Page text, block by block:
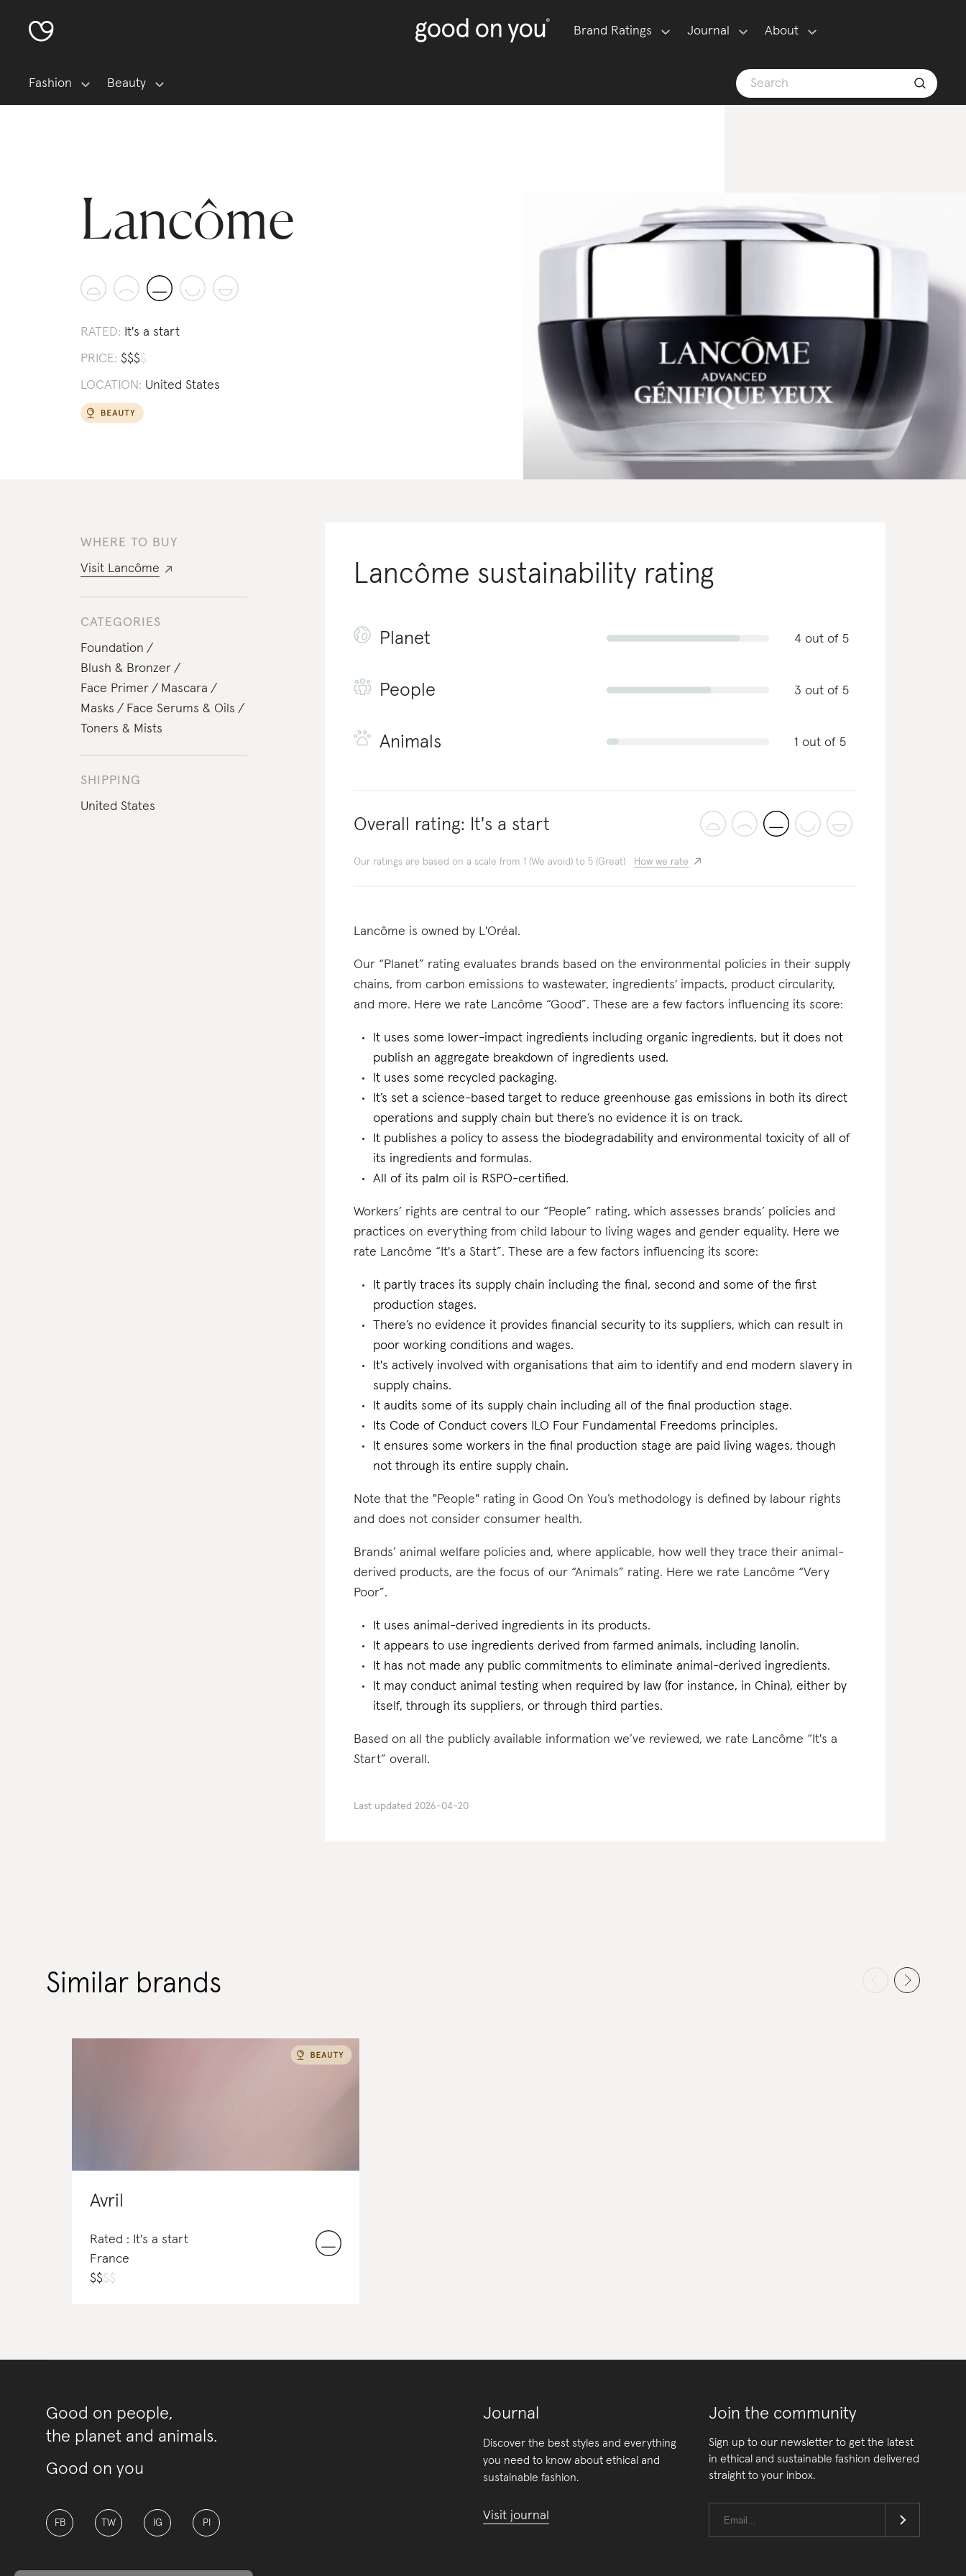
Brand Ratings Journal About
Fashion Beauty
Lancôme
RATED: It's a start
PRICE: $$$$
LOCATION: United States
WHERE TO BUY
Visit Lancôme
CATEGORIES
Foundation
Blush & Bronzer
Face Primer
Mascara
Masks
Face Serums & Oils
Toners & Mists
SHIPPING
United States
Lancôme sustainability rating
Planet 4 out of 5
People 3 out of 5
Animals 1 out of 5
Overall rating: It's a start
Our ratings are based on a scale from 1 (We avoid) to 5 (Great) How we rate
Lancôme is owned by L'Oréal.
Our “Planet” rating evaluates brands based on the environmental policies in their supply
chains, from carbon emissions to wastewater, ingredients' impacts, product circularity,
and more. Here we rate Lancôme “Good”. These are a few factors influencing its score:
It uses some lower-impact ingredients including organic ingredients, but it does not
publish an aggregate breakdown of ingredients used.
It uses some recycled packaging.
It’s set a science-based target to reduce greenhouse gas emissions in both its direct
operations and supply chain but there’s no evidence it is on track.
It publishes a policy to assess the biodegradability and environmental toxicity of all of
its ingredients and formulas.
All of its palm oil is RSPO-certified.
Workers’ rights are central to our “People” rating, which assesses brands’ policies and
practices on everything from child labour to living wages and gender equality. Here we
rate Lancôme “It's a Start”. These are a few factors influencing its score:
It partly traces its supply chain including the final, second and some of the first
production stages.
There’s no evidence it provides financial security to its suppliers, which can result in
poor working conditions and wages.
It's actively involved with organisations that aim to identify and end modern slavery in
supply chains.
It audits some of its supply chain including all of the final production stage.
Its Code of Conduct covers ILO Four Fundamental Freedoms principles.
It ensures some workers in the final production stage are paid living wages, though
not through its entire supply chain.
Note that the "People" rating in Good On You’s methodology is defined by labour rights
and does not consider consumer health.
Brands’ animal welfare policies and, where applicable, how well they trace their animal-
derived products, are the focus of our “Animals” rating. Here we rate Lancôme “Very
Poor”.
It uses animal-derived ingredients in its products.
It appears to use ingredients derived from farmed animals, including lanolin.
It has not made any public commitments to eliminate animal-derived ingredients.
It may conduct animal testing when required by law (for instance, in China), either by
itself, through its suppliers, or through third parties.
Based on all the publicly available information we’ve reviewed, we rate Lancôme “It's a
Start” overall.
Last updated 2026-04-20
Similar brands
Avril
Rated : It's a start
France
$$$$
Good on people,
the planet and animals.
Good on you
FB TW IG PI
Journal
Discover the best styles and everything
you need to know about ethical and
sustainable fashion.
Visit journal
Join the community
Sign up to our newsletter to get the latest
in ethical and sustainable fashion delivered
straight to your inbox.